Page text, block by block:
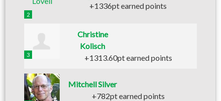
2
+1336pt earned points
3
Christine
Kolisch
+1313.60pt earned points
Mitchell Silver
+782pt earned points